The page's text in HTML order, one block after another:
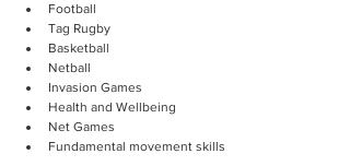
Football
Tag Rugby
Basketball
Netball
Invasion Games
Health and Wellbeing
Net Games
Fundamental movement skills